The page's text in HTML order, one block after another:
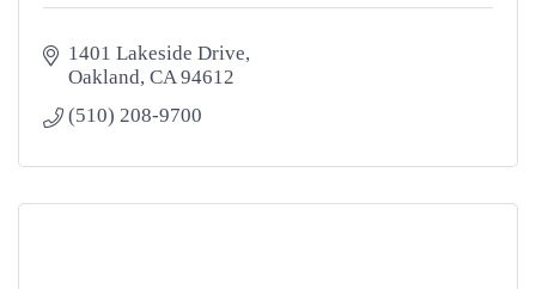
1401 Lakeside Drive
Oakland CA 94612
(510) 208-9700